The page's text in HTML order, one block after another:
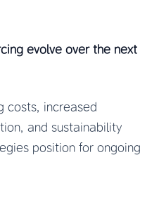
evolve over the next
costs, increased
and sustainability
position for ongoing